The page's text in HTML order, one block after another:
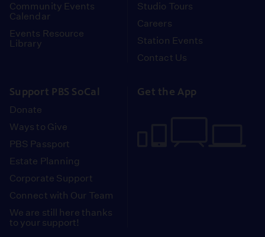
Community Events
Calendar
Events Resource
Library
Studio Tours
Careers
Station Events
Contact Us
Support PBS SoCal
Donate
Ways to Give
PBS Passport
Estate Planning
Corporate Support
Connect with Our Team
We are still here thanks
to your support!
Get the App